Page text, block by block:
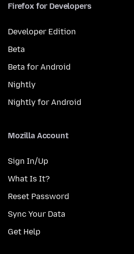
Firefox for Developers
Developer Edition
Beta
Beta for Android
Nightly
Nightly for Android
Mozilla Account
Sign In/Up
What Is It?
Reset Password
Sync Your Data
Get Help